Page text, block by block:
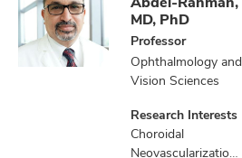
MD, PhD
Professor
Ophthalmology and
Vision Sciences
Research Interests
Choroidal
Neovascularization,